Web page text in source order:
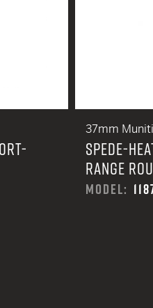
37mm
SPEDE-
RANGE
MODEL: